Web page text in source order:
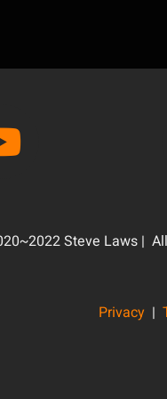
Steve Laws |
Privacy |